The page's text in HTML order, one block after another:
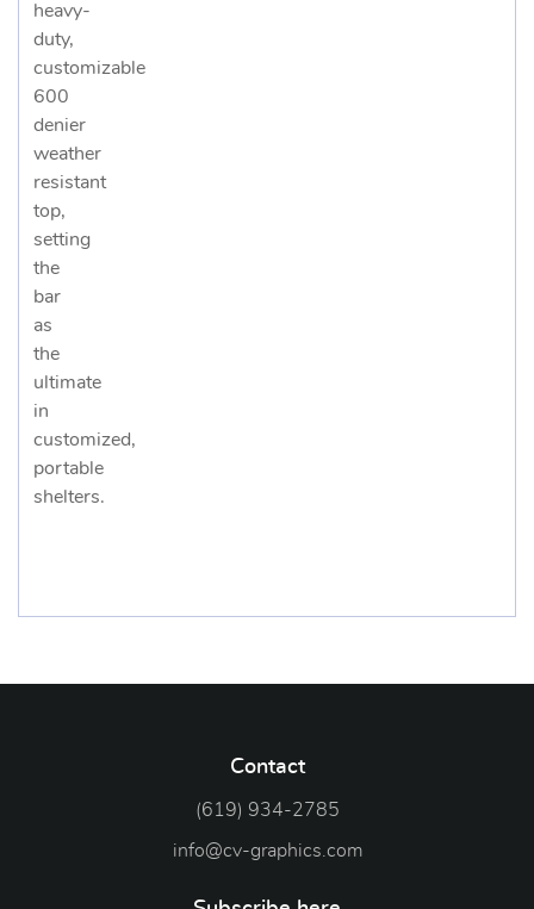
heavy-
duty,
customizable
600
denier
weather
resistant
top,
setting
the
bar
as
the
ultimate
in
customized,
portable
shelters.
Contact
(619) 934-2785
info@cv-graphics.com